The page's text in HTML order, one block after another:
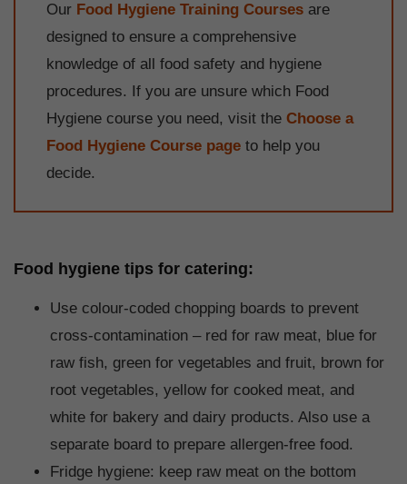
Our Food Hygiene Training Courses are
designed to ensure a comprehensive
knowledge of all food safety and hygiene
procedures. If you are unsure which Food
Hygiene course you need, visit the Choose a
Food Hygiene Course page to help you
decide.
Food hygiene tips for catering:
Use colour-coded chopping boards to prevent
cross-contamination – red for raw meat, blue for
raw fish, green for vegetables and fruit, brown for
root vegetables, yellow for cooked meat, and
white for bakery and dairy products. Also use a
separate board to prepare allergen-free food.
Fridge hygiene: keep raw meat on the bottom